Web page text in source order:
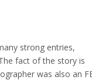
strong entries,
fact of the story is
was also an